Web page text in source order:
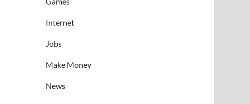
Internet
Jobs
Make Money
News